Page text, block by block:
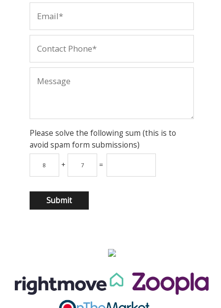
Please solve the following sum (this is to
avoid spam form submissions)
+ =